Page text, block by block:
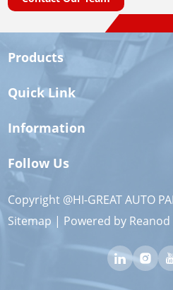
Products
Quick Link
Information
Follow Us
Copyright @HI-GREAT AUTO
Sitemap | Powered by Reanod